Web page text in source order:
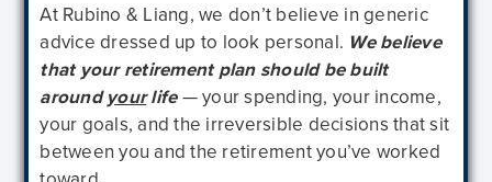
At Rubino & Liang, we don’t believe in generic
advice dressed up to look personal. We believe
that your retirement plan should be built
aroundyourlife— your spending, your income,
your goals, and the irreversible decisions that sit
between you and the retirement you’ve worked